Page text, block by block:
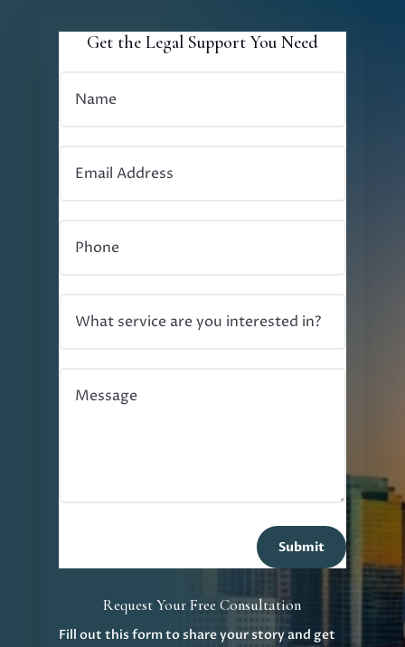
Get the Legal Support You Need
Submit
Request Your Free Consultation
Fill out this form to share your story and get